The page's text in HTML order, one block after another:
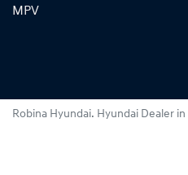
MPV
Robina Hyundai. Hyundai Dealer in